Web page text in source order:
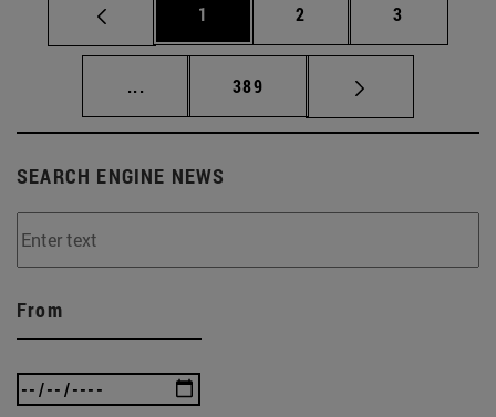
Page
1 Page
2 Page
3
... Intermediate pages Use TAB to scroll.
Page
389
SEARCH ENGINE NEWS
From